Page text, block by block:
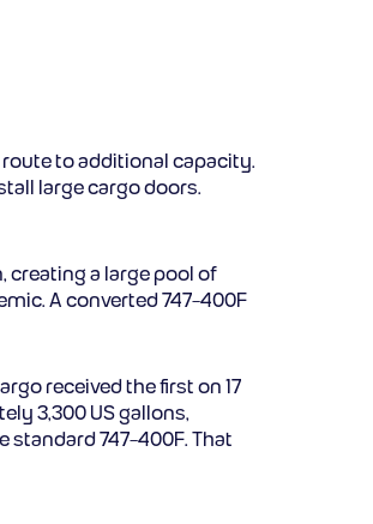
to additional capacity.
large cargo doors.
creating a large pool of
A converted 747-400F
received the first on 17
3,300 US gallons,
standard 747-400F. That